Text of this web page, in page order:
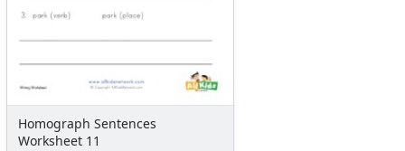
Homograph Sentences
Worksheet 11